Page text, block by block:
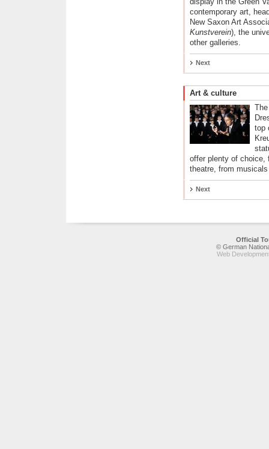
contemporary art,
New Saxon Art
Kunstverein), the
other galleries.
Next
Art & culture
top
offer plenty of choice,
theatre, from
Next
Official
© German
Web